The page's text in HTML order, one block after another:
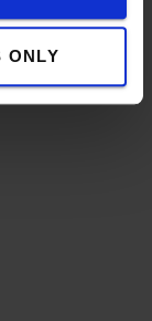
ONLY